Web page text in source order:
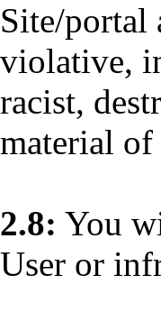
Site/portal
violative,
racist,
material
2.8: You
User or